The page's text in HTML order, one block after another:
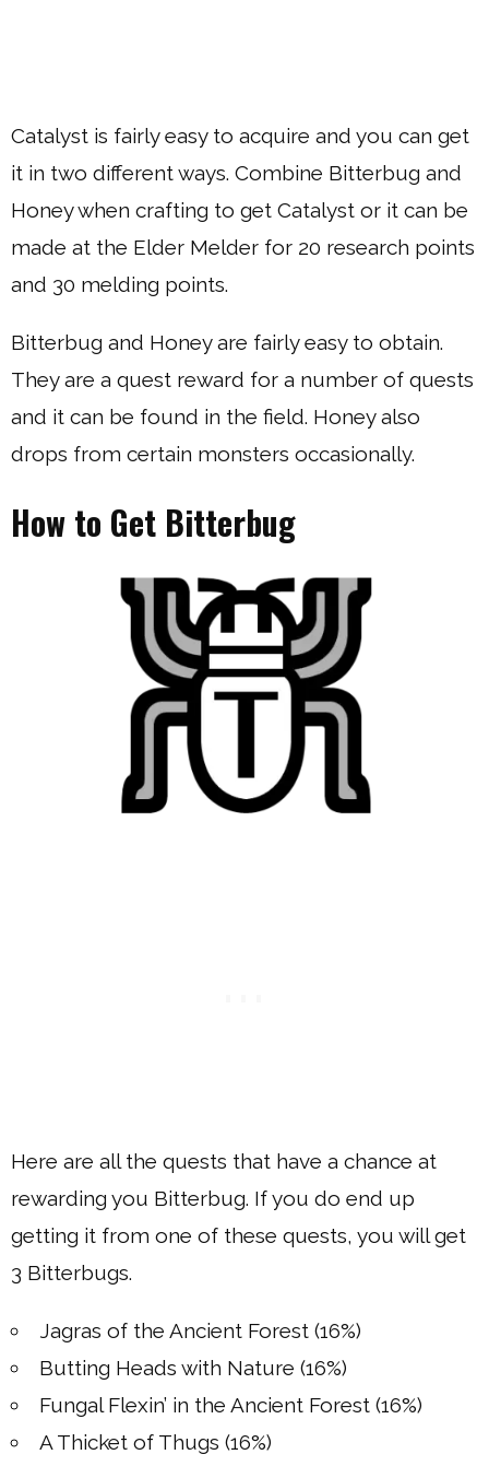
Catalyst is fairly easy to acquire and you can get
it in two different ways. Combine Bitterbug and
Honey when crafting to get Catalyst or it can be
made at the Elder Melder for 20 research points
and 30 melding points.
Bitterbug and Honey are fairly easy to obtain.
They are a quest reward for a number of quests
and it can be found in the field. Honey also
drops from certain monsters occasionally.
How to Get Bitterbug
Here are all the quests that have a chance at
rewarding you Bitterbug. If you do end up
getting it from one of these quests, you will get
3 Bitterbugs.
Jagras of the Ancient Forest (16%)
Butting Heads with Nature (16%)
Fungal Flexin’ in the Ancient Forest (16%)
A Thicket of Thugs (16%)